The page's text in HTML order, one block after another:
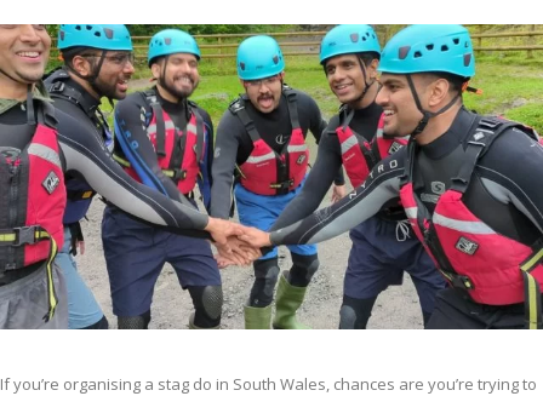
If you’re organising a stag do in South Wales, chances are you’re trying to